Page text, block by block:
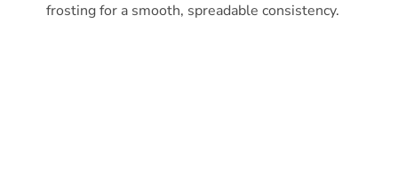
frosting for a smooth, spreadable consistency.